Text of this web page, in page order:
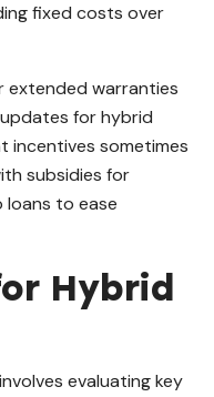
fixed costs over
extended warranties
for hybrid
incentives sometimes
subsidies for
to ease
Hybrid
evaluating key